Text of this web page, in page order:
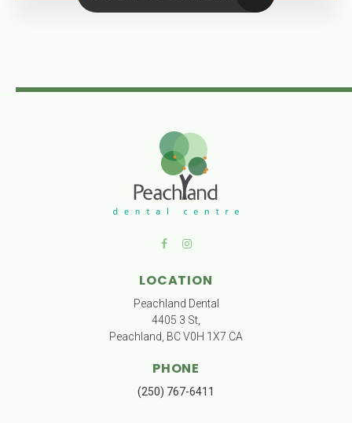
LOCATION
Peachland Dental
4405 3 St
Peachland BCV0H 1X7 CA
PHONE
(250) 767-6411